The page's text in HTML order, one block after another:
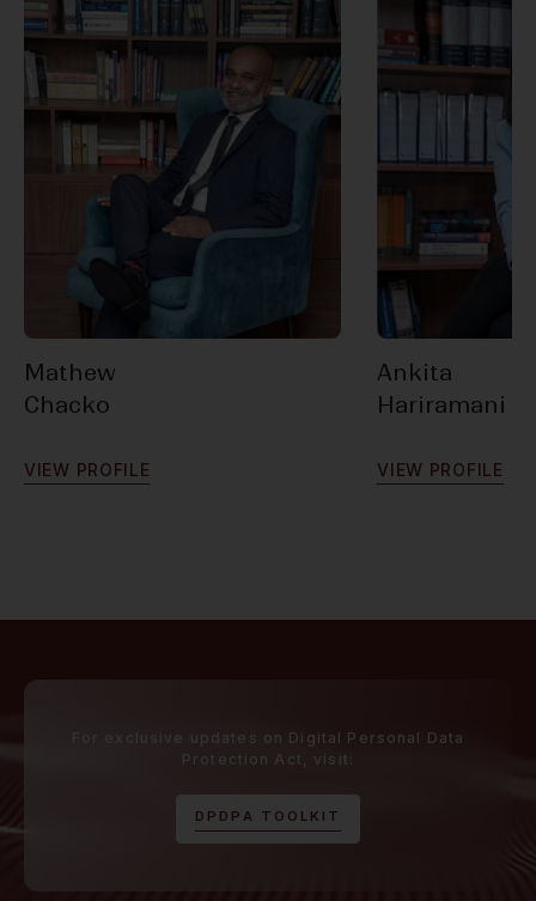
Mathew
Chacko
VIEW PROFIL E
Ankita
Hariramani
VIEW PROFIL E
For exclusive updates on Digital Personal Data
Protection Act, visit:
D P D P A T O O L K I T